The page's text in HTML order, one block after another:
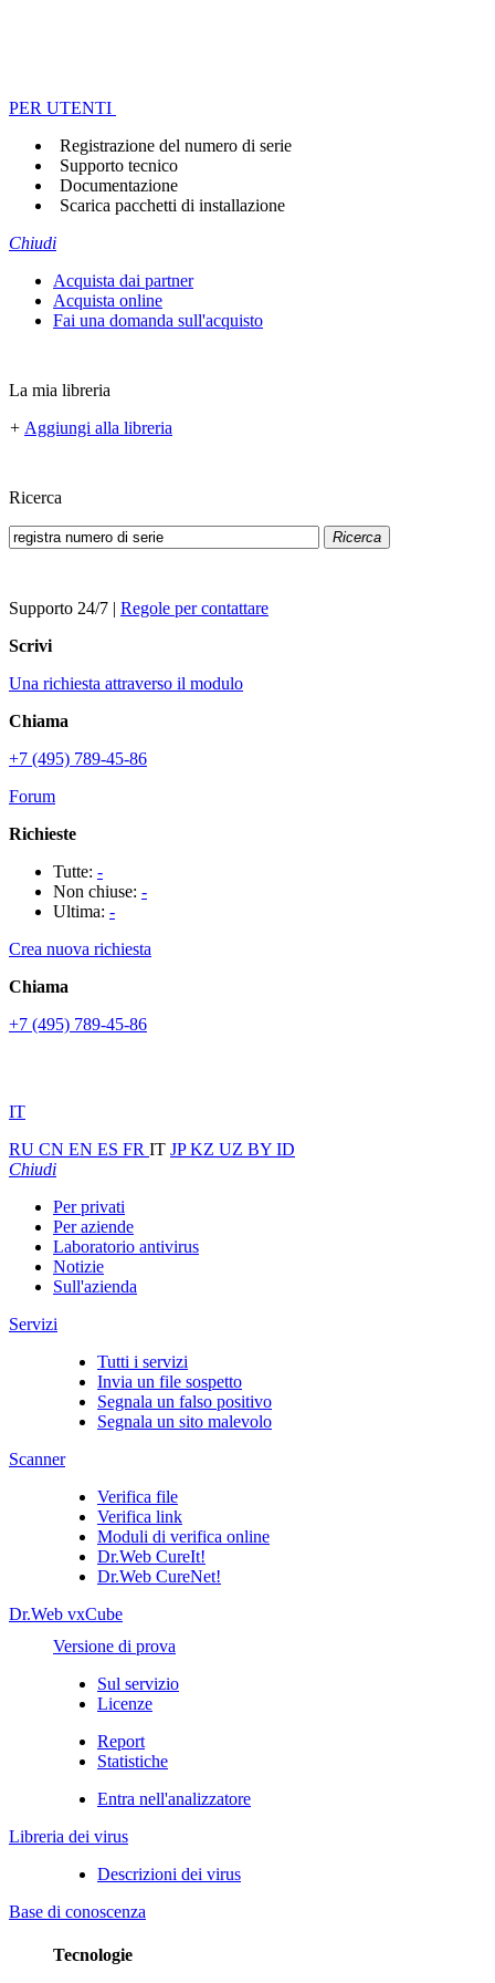
PER UTENTI
Registrazione del numero di serie
Supporto tecnico
Documentazione
Scarica pacchetti di installazione
Chiudi
Acquista dai partner
Acquista online
Fai una domanda sull'acquisto
La mia libreria
+ Aggiungi alla libreria
Ricerca
Ricerca
Supporto 24/7 | Regole per contattare
Scrivi
Una richiesta attraverso il modulo
Chiama
+7 (495) 789-45-86
Forum
Richieste
Tutte: -
Non chiuse: -
Ultima: -
Crea nuova richiesta
Chiama
+7 (495) 789-45-86
IT
RU CN EN ES FR IT JPKZ UZ BY ID
Chiudi
Per privati
Per aziende
Laboratorio antivirus
Notizie
Sull'azienda
Servizi
Tutti i servizi
Invia un file sospetto
Segnala un falso positivo
Segnala un sito malevolo
Scanner
Verifica file
Verifica link
Moduli di verifica online
Dr.Web CureIt!
Dr.Web CureNet!
Dr.Web vxCube
Versione di prova
Sul servizio
Licenze
Report
Statistiche
Entra nell'analizzatore
Libreria dei virus
Descrizioni dei virus
Base di conoscenza
Tecnologie